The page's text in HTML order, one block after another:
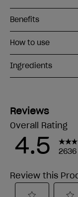
Benefits
How to use
Ingredients